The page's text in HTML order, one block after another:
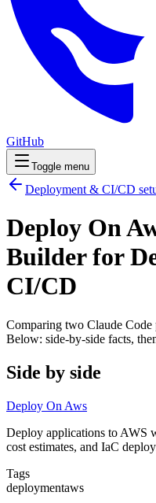
GitHub
Toggle menu
Deployment & CI/CD
Deploy On
Builder for
CI/CD
Comparing two Claude Code
Below: side-by-side facts,
Side by side
Deploy On Aws
Deploy applications to AWS
cost estimates, and IaC
Tags
deploymentaws